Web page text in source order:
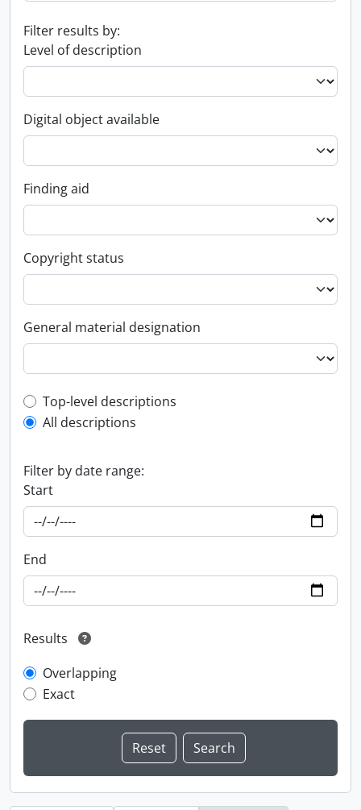
Filter results by:
Level of description
Digital object available
Finding aid
Copyright status
General material designation
Top-level description filter
Top-level descriptions
All descriptions
Filter by date range:
Start
End
Results
Overlapping
Exact